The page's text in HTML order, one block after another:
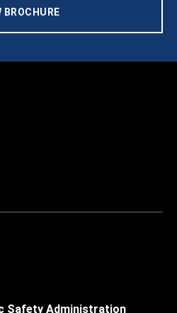
BROCHURE
Safety Administration